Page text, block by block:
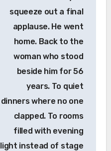
squeeze out a final
applause. He went
home. Back to the
woman who stood
beside him for 56
years. To quiet
dinners where no one
clapped. To rooms
filled with evening
light instead of stage